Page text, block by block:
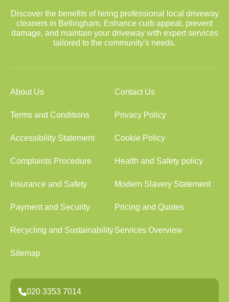
Discover the benefits of hiring professional local driveway
cleaners in Bellingham. Enhance curb appeal, prevent
damage, and maintain your driveway with expert services
tailored to the community's needs.
About Us Contact Us
Terms and Conditions Privacy Policy
Accessibility Statement Cookie Policy
Complaints Procedure Health and Safety policy
Insurance and Safety Modern Slavery Statement
Payment and Security Pricing and Quotes
Recycling and SustainabilityServices Overview
Sitemap
020 3353 7014